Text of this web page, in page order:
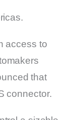
access to
that
connector.